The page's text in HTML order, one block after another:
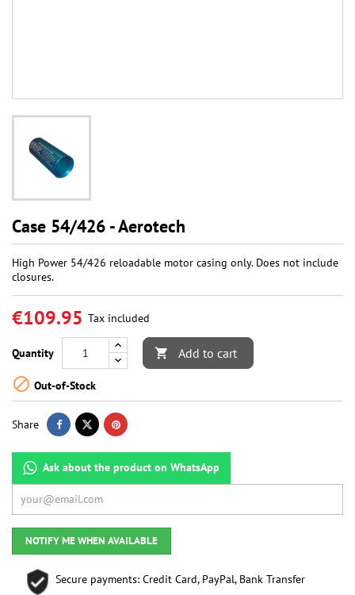
Case 54/426 - Aerotech
High Power 54/426 reloadable motor casing only. Does not include
closures.
€109.95 Tax included
Quantity  Add to cart
 Out-of-Stock
Share
Ask about the product on WhatsApp
NOTIFY ME WHEN AVAILABLE
Secure payments: Credit Card, PayPal, Bank Transfer